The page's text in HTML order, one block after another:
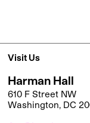
Visit Us
Harman Hall
610 F Street NW
Washington, DC